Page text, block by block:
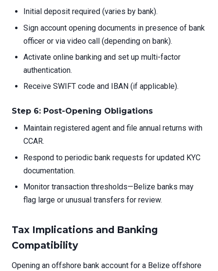
Initial deposit required (varies by bank).
Sign account opening documents in presence of bank
officer or via video call (depending on bank).
Activate online banking and set up multi-factor
authentication.
Receive SWIFT code and IBAN (if applicable).
Step 6: Post-Opening Obligations
Maintain registered agent and file annual returns with
CCAR.
Respond to periodic bank requests for updated KYC
documentation.
Monitor transaction thresholds—Belize banks may
flag large or unusual transfers for review.
Tax Implications and Banking
Compatibility
Opening an offshore bank account for a Belize offshore